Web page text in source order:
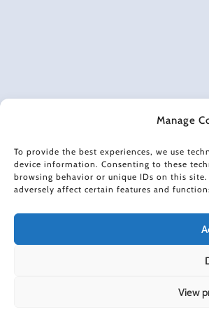
Manage
To provide the best experiences, we use
device information. Consenting to these
browsing behavior or unique IDs on this
adversely affect certain features and
View